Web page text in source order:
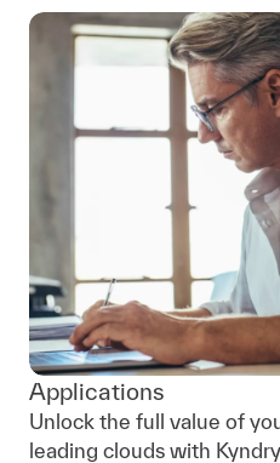
Applications
Unlock the full value of
leading clouds with